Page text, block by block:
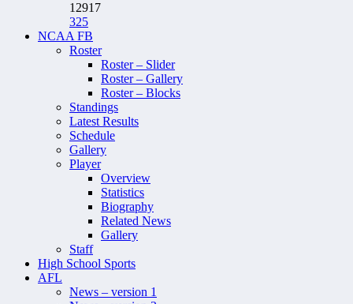
12917
325
NCAA FB
Roster
Roster – Slider
Roster – Gallery
Roster – Blocks
Standings
Latest Results
Schedule
Gallery
Player
Overview
Statistics
Biography
Related News
Gallery
Staff
High School Sports
AFL
News – version 1